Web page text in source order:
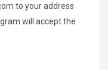
to your address
will accept the